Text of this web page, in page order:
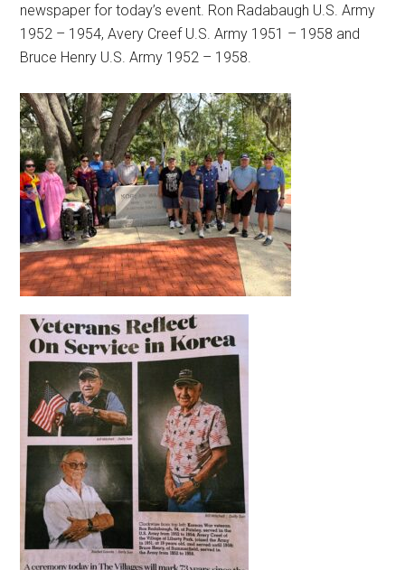
newspaper for today’s event. Ron Radabaugh U.S. Army
1952 – 1954, Avery Creef U.S. Army 1951 – 1958 and
Bruce Henry U.S. Army 1952 – 1958.